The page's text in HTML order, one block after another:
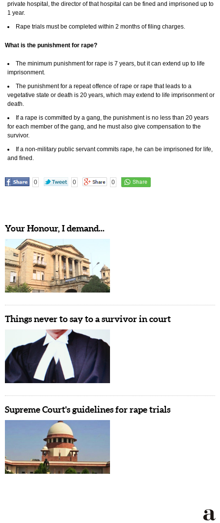
private hospital, the director of that hospital can be fined and imprisoned up to
1 year.
Rape trials must be completed within 2 months of filing charges.
What is the punishment for rape?
The minimum punishment for rape is 7 years, but it can extend up to life
imprisonment.
The punishment for a repeat offence of rape or rape that leads to a
vegetative state or death is 20 years, which may extend to life imprisonment or
death.
If a rape is committed by a gang, the punishment is no less than 20 years
for each member of the gang, and he must also give compensation to the
survivor.
If a non-military public servant commits rape, he can be imprisoned for life,
and fined.
0 0 0
Your Honour, I demand...
Things never to say to a survivor in court
Supreme Court's guidelines for rape trials